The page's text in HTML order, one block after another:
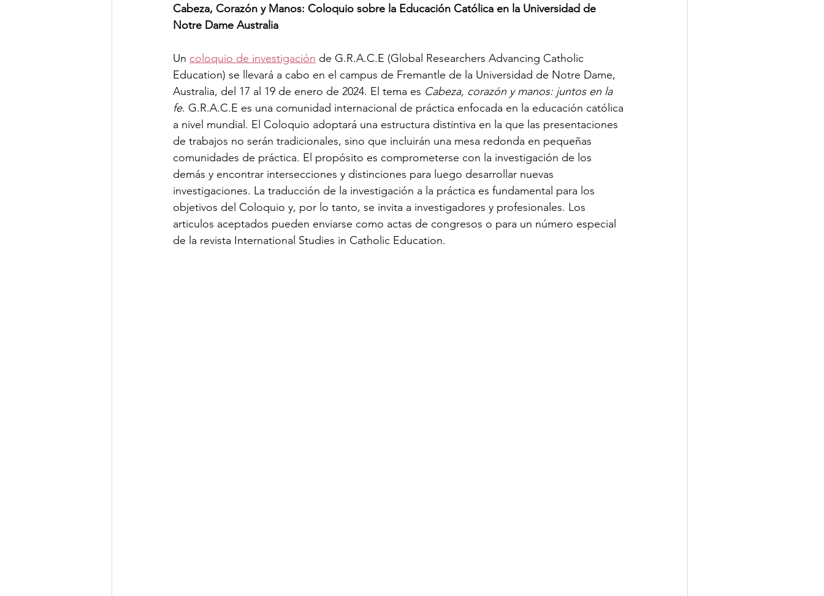
Cabeza, Corazón y Manos: Coloquio sobre la Educación Católica en la Universidad de
Notre Dame Australia
Un coloquio de investigación de G.R.A.C.E (Global Researchers Advancing Catholic
Education) se llevará a cabo en el campus de Fremantle de la Universidad de Notre Dame,
Australia, del 17 al 19 de enero de 2024. El tema es Cabeza, corazón y manos: juntos en la
fe. G.R.A.C.E es una comunidad internacional de práctica enfocada en la educación católica
a nivel mundial. El Coloquio adoptará una estructura distintiva en la que las presentaciones
de trabajos no serán tradicionales, sino que incluirán una mesa redonda en pequeñas
comunidades de práctica. El propósito es comprometerse con la investigación de los
demás y encontrar intersecciones y distinciones para luego desarrollar nuevas
investigaciones. La traducción de la investigación a la práctica es fundamental para los
objetivos del Coloquio y, por lo tanto, se invita a investigadores y profesionales. Los
articulos aceptados pueden enviarse como actas de congresos o para un número especial
de la revista International Studies in Catholic Education.